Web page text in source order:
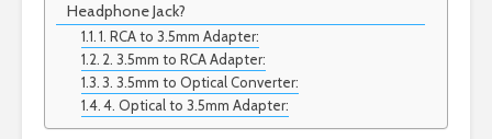
Headphone Jack?
1. RCA to 3.5mm Adapter:
2. 3.5mm to RCA Adapter:
3. 3.5mm to Optical Converter:
4. Optical to 3.5mm Adapter: